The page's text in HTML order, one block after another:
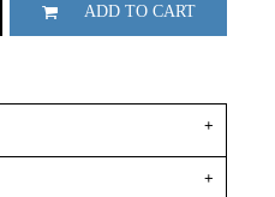
ADD TO CART